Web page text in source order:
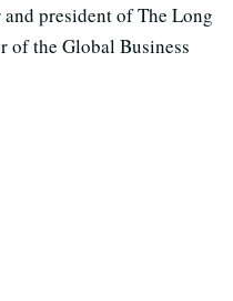
president of The Long
of the Global Business